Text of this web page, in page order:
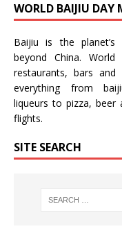
WORLD BAIJIU DAY
Baijiu is the
beyond China.World
restaurants, bars
everything from
liqueurs to pizza, beer
flights.
SITE SEARCH